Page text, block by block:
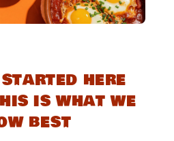
started here
is what we
best